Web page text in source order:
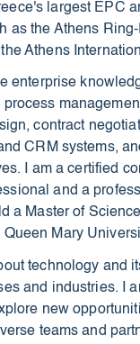
largest EPC
as the Athens
Athens
enterprise
contract
CRM systems,
I am a certified
and a
a Master of
Mary
technology and
and industries. I
new
teams and